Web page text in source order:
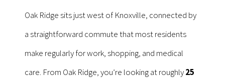
Oak Ridge sits just west of Knoxville, connected by
a straightforward commute that most residents
make regularly for work, shopping, and medical
care. From Oak Ridge, you’re looking at roughly25